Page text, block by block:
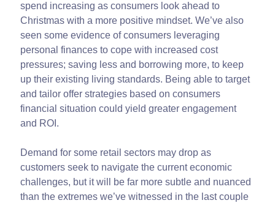
spend increasing as consumers look ahead to
Christmas with a more positive mindset. We’ve also
seen some evidence of consumers leveraging
personal finances to cope with increased cost
pressures; saving less and borrowing more, to keep
up their existing living standards. Being able to target
and tailor offer strategies based on consumers
financial situation could yield greater engagement
and ROI.
Demand for some retail sectors may drop as
customers seek to navigate the current economic
challenges, but it will be far more subtle and nuanced
than the extremes we’ve witnessed in the last couple